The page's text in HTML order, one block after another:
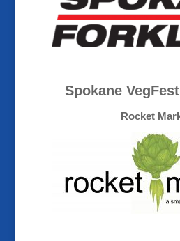
Spokane
Rocket